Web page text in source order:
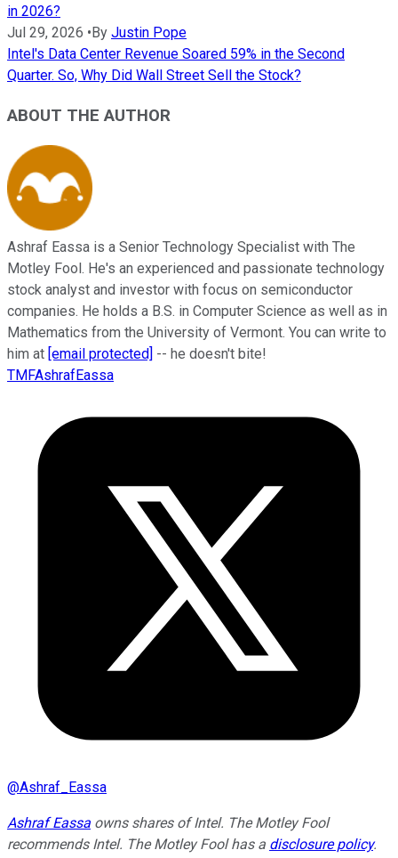
in 2026?
Jul 29, 2026 • By Justin Pope
Intel's Data Center Revenue Soared 59% in the Second
Quarter. So, Why Did Wall Street Sell the Stock?
ABOUT THE AUTHOR
Ashraf Eassa is a Senior Technology Specialist with The
Motley Fool. He's an experienced and passionate technology
stock analyst and investor with focus on semiconductor
companies. He holds a B.S. in Computer Science as well as in
Mathematics from the University of Vermont. You can write to
him at [email protected] -- he doesn't bite!
TMFAshrafEassa
@Ashraf_Eassa
Ashraf Eassa owns shares of Intel. The Motley Fool
recommends Intel. The Motley Fool has a disclosure policy.